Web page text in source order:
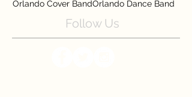
Orlando Cover BandOrlando Dance Band
Follow Us